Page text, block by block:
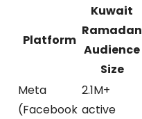
Platform
Kuwait
Ramadan
Audience
Size
Meta
(Facebook
2.1M+
active